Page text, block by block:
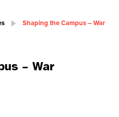
Shaping the Campus – War
– War